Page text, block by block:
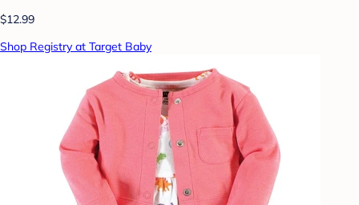
$12.99
Shop Registry at Target Baby